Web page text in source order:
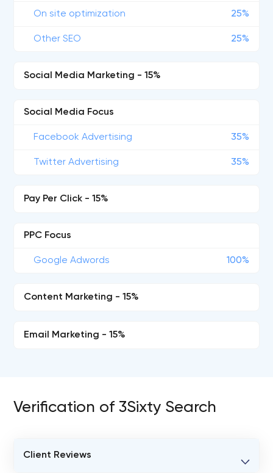
On site optimization 25%
Other SEO 25%
Social Media Marketing - 15%
Social Media Focus
Facebook Advertising 35%
Twitter Advertising 35%
Pay Per Click - 15%
PPC Focus
Google Adwords 100%
Content Marketing - 15%
Email Marketing - 15%
Verification of 3Sixty Search
Client Reviews